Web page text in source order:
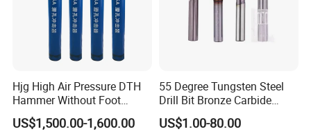
Hjg High Air Pressure DTH
Hammer Without Foot
HD45A
US$1,500.00-1,600.00
55 Degree Tungsten Steel
Drill Bit Bronze Carbide
Stainless Steel Twist Drill
Coated for Drilling
US$1.00-80.00